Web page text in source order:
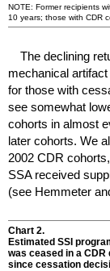
NOTE: Former recipients
10 years; those with CDR
The declining
mechanical
for those with
see somewhat
cohorts in almost
later cohorts. We
2002 CDR
SSAreceived
(see Hemmeter
Chart 2.
Estimated SSI
was ceased in a CDR
since cessation